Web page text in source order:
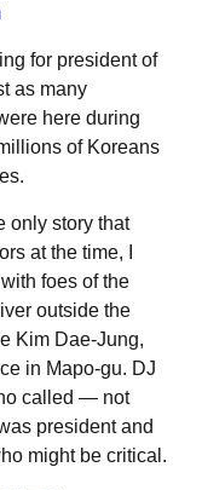
for president of
as many
here during
of Koreans
only story that
at the time, I
foes of the
outside the
Kim Dae-Jung,
in Mapo-gu. DJ
called — not
president and
might be critical.